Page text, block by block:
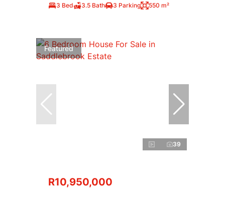
3 Bed 3.5 Bath 3 Parking 550 m²
Featured
39
R10,950,000